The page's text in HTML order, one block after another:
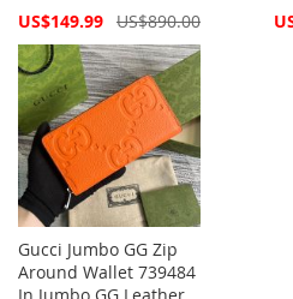
Special
US$149.99 US$890.00
Gucci Jumbo GG Zip
Around Wallet 739484